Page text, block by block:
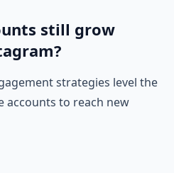
still grow
strategies level the
accounts to reach new